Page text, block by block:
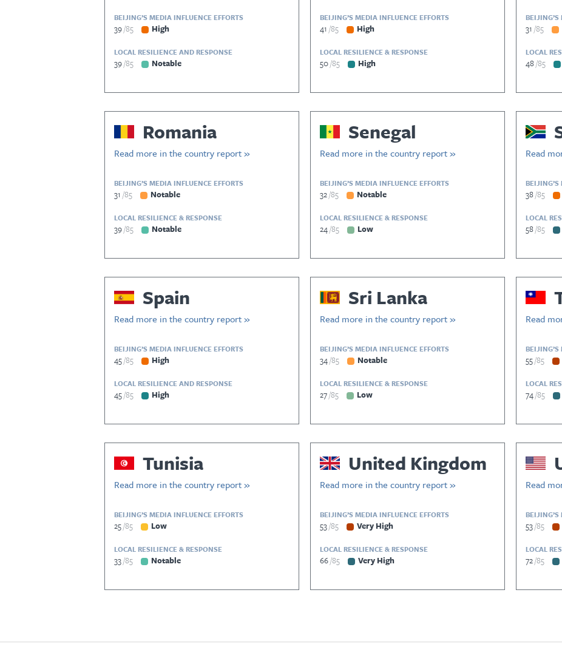
BEIJING’S MEDIA INFLUENCE EFFORTS
39 85 High
LOCAL RESILIENCE AND RESPONSE
39 85 Notable
BEIJING’S MEDIA INFLUENCE EFFORTS
41 85 High
LOCAL RESILIENCE & RESPONSE
50 85 High
BEIJING’S
31 85
LOCAL
48 85
Romania
Read more in the country report »
BEIJING’S MEDIA INFLUENCE EFFORTS
31 85 Notable
LOCAL RESILIENCE & RESPONSE
39 85 Notable
Senegal
Read more in the country report »
BEIJING’S MEDIA INFLUENCE EFFORTS
32 85 Notable
LOCAL RESILIENCE & RESPONSE
24 85 Low
Read
BEIJING’S
38 85
LOCAL
58 85
Spain
Read more in the country report »
BEIJING’S MEDIA INFLUENCE EFFORTS
45 85 High
LOCAL RESILIENCE AND RESPONSE
45 85 High
Sri Lanka
Read more in the country report »
BEIJING’S MEDIA INFLUENCE EFFORTS
34 85 Notable
LOCAL RESILIENCE & RESPONSE
27 85 Low
Read
BEIJING’S
55 85
LOCAL
74 85
Tunisia
Read more in the country report »
BEIJING’S MEDIA INFLUENCE EFFORTS
25 85 Low
LOCAL RESILIENCE & RESPONSE
33 85 Notable
United Kingdom
Read more in the country report »
BEIJING’S MEDIA INFLUENCE EFFORTS
53 85 Very High
LOCAL RESILIENCE & RESPONSE
66 85 Very High
Read
BEIJING’S
53 85
LOCAL
72 85